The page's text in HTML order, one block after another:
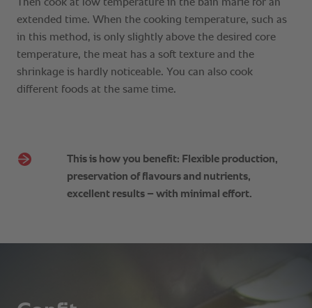
This is how you benefit: Flexible production,
preservation of flavours and nutrients,
excellent results – with minimal effort.